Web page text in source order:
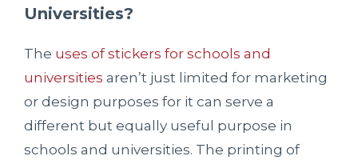
Universities?
The uses of stickers for schools and
universities aren’t just limited for marketing
or design purposes for it can serve a
different but equally useful purpose in
schools and universities. The printing of